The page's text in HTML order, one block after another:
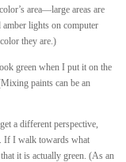
area—large areas are
amber lights on computer
they are.)
green when I put it on the
paints can be an
a different perspective,
If I walk towards what
it is actually green. (As an